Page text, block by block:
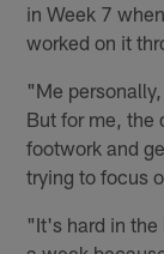
in Week 7
worked on it
"Me
But for me, the
footwork and
trying to focus
"It's hard in the